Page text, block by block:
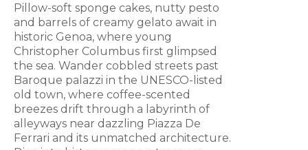
Pillow-soft sponge cakes, nutty pesto
and barrels of creamy gelato await in
historic Genoa, where young
Christopher Columbus first glimpsed
the sea. Wander cobbled streets past
Baroque palazzi in the UNESCO-listed
old town, where coffee-scented
breezes drift through a labyrinth of
alleyways near dazzling Piazza De
Ferrari and its unmatched architecture.